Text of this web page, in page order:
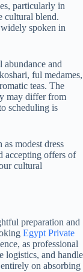
particularly in
cultural blend.
spoken in
abundance and
ful medames,
teas. The
may differ from
scheduling is
modest dress
accepting offers of
cultural
preparation and
Egypt Private
as professional
logistics, and handle
on absorbing